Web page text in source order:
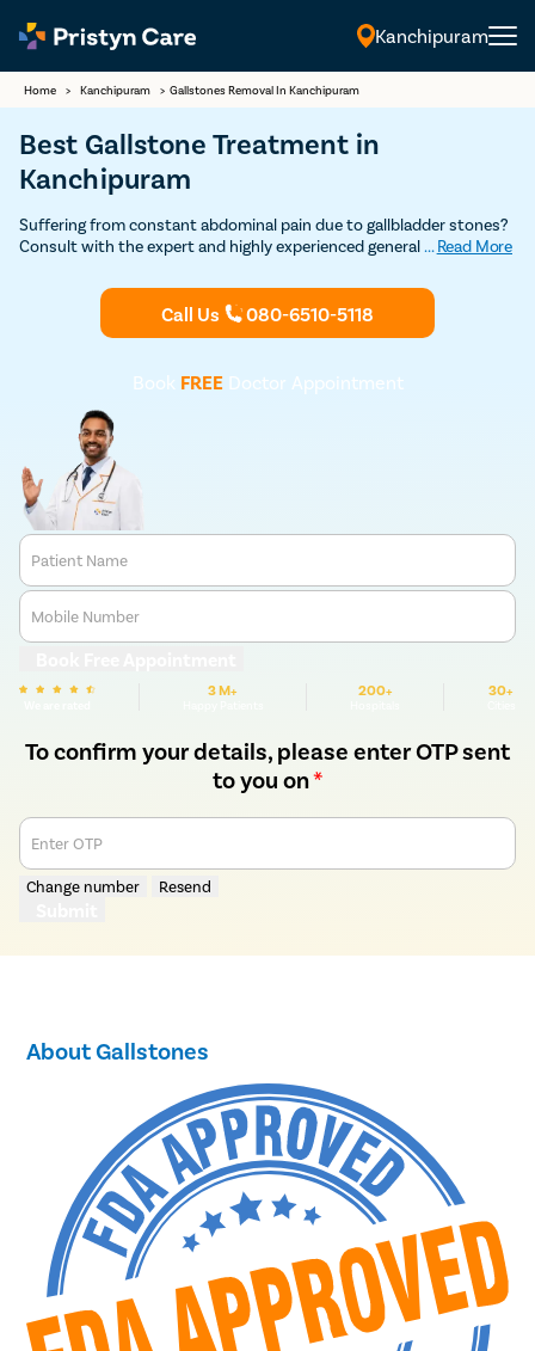
Kanchipuram
Home > Kanchipuram > Gallstones Removal In Kanchipuram
Best Gallstone Treatment in
Kanchipuram
Suffering from constant abdominal pain due to gallbladder stones?
Consult with the expert and highly experienced general surgeons in
(gallbladder removal surgery) and get permanent relief from
... Read More
Call Us 080-6510-5118
Book FREEDoctor Appointment
Patient Name
Mobile Number
3 M+ 200+ 30+
To confirm your details, please enter OTP sent
to you on*
Enter OTP
Change number Resend
About Gallstones